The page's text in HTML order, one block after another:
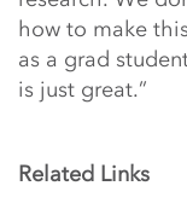
how to make
as a grad
is just great.”
Related Links